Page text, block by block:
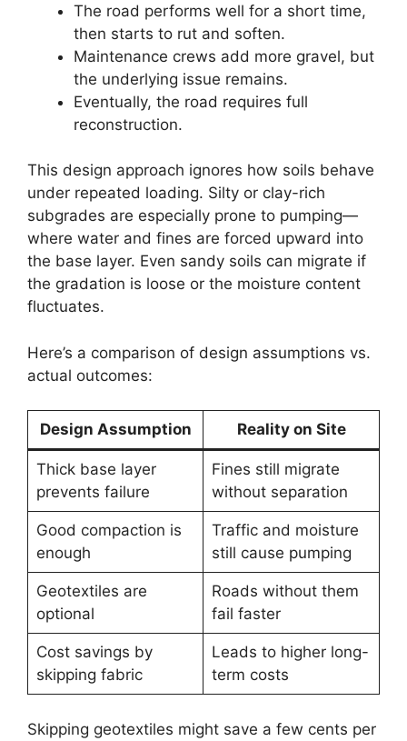
The road performs well for a short time,
then starts to rut and soften.
Maintenance crews add more gravel, but
the underlying issue remains.
Eventually, the road requires full
reconstruction.
This design approach ignores how soils behave
under repeated loading. Silty or clay-rich
subgrades are especially prone to pumping—
where water and fines are forced upward into
the base layer. Even sandy soils can migrate if
the gradation is loose or the moisture content
fluctuates.
Here’s a comparison of design assumptions vs.
actual outcomes:
Design Assumption Reality on Site
Thick base layer
prevents failure
Fines still migrate
without separation
Good compaction is
enough
Traffic and moisture
still cause pumping
Geotextiles are
optional
Roads without them
fail faster
Cost savings by
skipping fabric
Leads to higher long-
term costs
Skipping geotextiles might save a few cents per